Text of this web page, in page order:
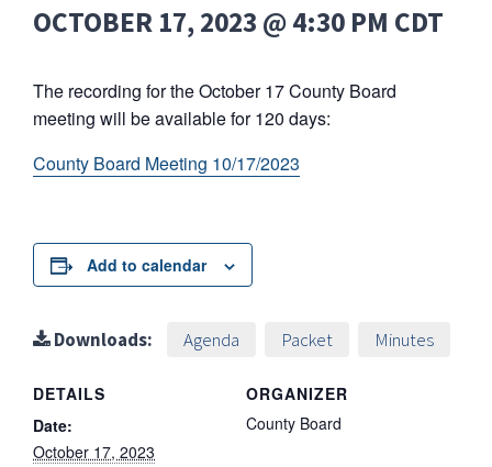
OCTOBER 17, 2023 @ 4:30 PM CDT
The recording for the October 17 County Board
meeting will be available for 120 days:
County Board Meeting 10/17/2023
Add to calendar
Downloads: Agenda Packet Minutes
DETAILS
Date:
October 17, 2023
ORGANIZER
County Board